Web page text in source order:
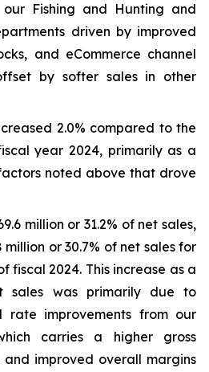
Fishing and Hunting and
driven by improved
and eCommerce channel
by softer sales in other
2.0% compared to the
year 2024, primarily as a
noted above that drove
million or 31.2% of net sales,
or 30.7% of net sales for
fiscal 2024. This increase as a
sales was primarily due to
rate improvements from our
carries a higher gross
improved overall margins